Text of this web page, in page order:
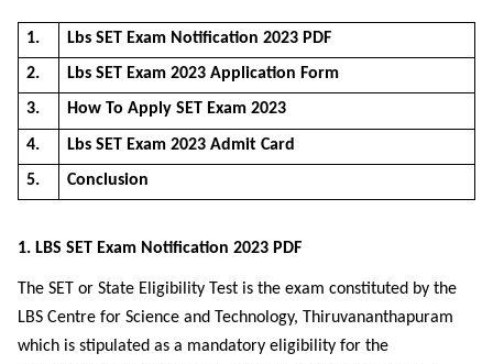
1.
Lbs SET Exam Notification 2023 PDF
2.
Lbs SET Exam 2023 Application Form
3.
How To Apply SET Exam 2023
4.
Lbs SET Exam 2023 Admit Card
5.
Conclusion
1. LBS SET Exam Notification 2023 PDF
The SET or State Eligibility Test is the exam constituted by the
LBS Centre for Science and Technology, Thiruvananthapuram
which is stipulated as a mandatory eligibility for the